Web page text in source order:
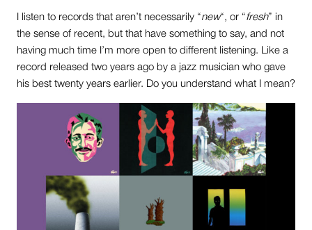
I listen to records that aren’t necessarily “new“, or “fresh” in
the sense of recent, but that have something to say, and not
having much time I’m more open to different listening. Like a
record released two years ago by a jazz musician who gave
his best twenty years earlier. Do you understand what I mean?